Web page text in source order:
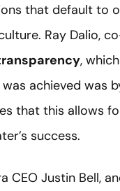
that default to
Ray Dalio,
,
achieved was
that this allows
success.
CEO Justin Bell,